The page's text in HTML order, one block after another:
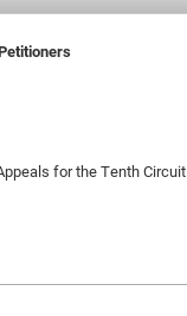
for the Tenth Circuit